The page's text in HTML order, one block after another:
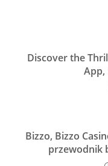
Discover the
App,
Bizzo, Bizzo
przewodnik